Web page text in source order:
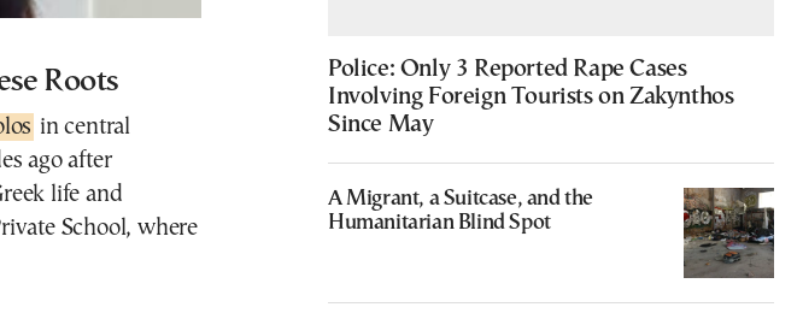
Roots
in central
ago after
life and
School, where
Police: Only 3 Reported Rape Cases
Involving Foreign Tourists on Zakynthos
Since May
A Migrant, a Suitcase, and the
Humanitarian Blind Spot